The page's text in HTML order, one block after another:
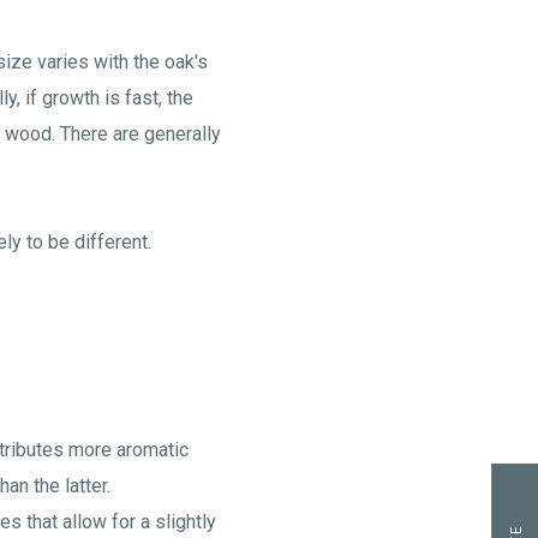
varies with the oak's
if growth is fast, the
There are generally
to be different.
more aromatic
the latter.
that allow for a slightly